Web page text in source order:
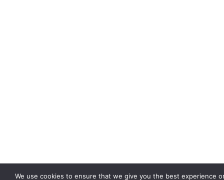
We use cookies to ensure that we give you the best experience